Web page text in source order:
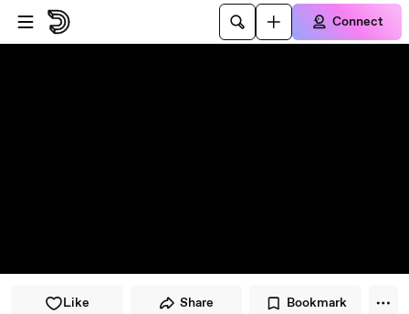
Skip to player
Skip to main content
Connect
Like Share Bookmark